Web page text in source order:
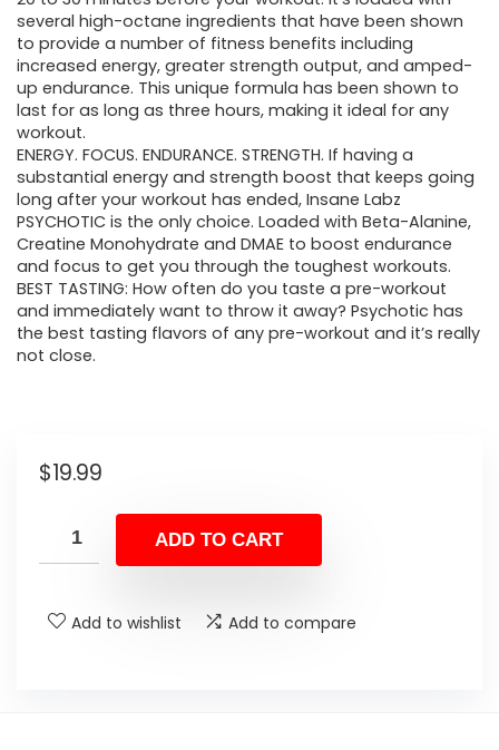
several high-octane ingredients that have been shown
to provide a number of fitness benefits including
increased energy, greater strength output, and amped-
up endurance. This unique formula has been shown to
last for as long as three hours, making it ideal for any
workout.
ENERGY. FOCUS. ENDURANCE. STRENGTH. If having a
substantial energy and strength boost that keeps going
long after your workout has ended, Insane Labz
PSYCHOTIC is the only choice. Loaded with Beta-Alanine,
Creatine Monohydrate and DMAE to boost endurance
and focus to get you through the toughest workouts.
BEST TASTING: How often do you taste a pre-workout
and immediately want to throw it away? Psychotic has
the best tasting flavors of any pre-workout and it’s really
not close.
$19.99
ADD TO CART
Add to wishlist Add to compare